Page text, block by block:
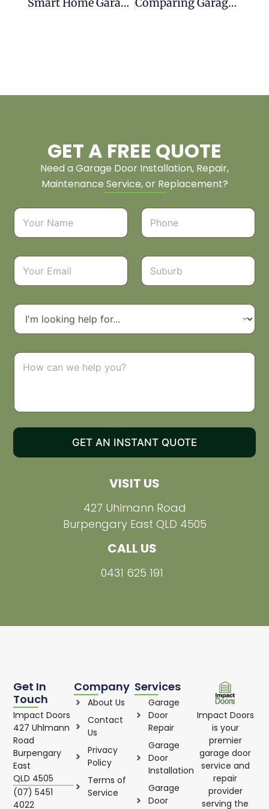
GET A FREE QUOTE
Need a Garage Door Installation, Repair,
Maintenance Service, or Replacement?
VISIT US
427 Uhlmann Road
Burpengary East QLD 4505
CALL US
0431 625 191
N
m
*
P
o
e
E
a
l
S
b
r
D
o
d
C
n
t
M
GET AN INSTANT QUOTE
Impact Doors
is your
premier
garage door
service and
repair
provider
serving the
Services
Garage
Door
Repair
Garage
Door
Installation
Garage
Door
Company
About Us
Contact
Us
Privacy
Policy
Terms of
Service
Get In
Touch
Impact Doors
427 Uhlmann
Road
Burpengary
East
QLD 4505
(07) 5451
4022